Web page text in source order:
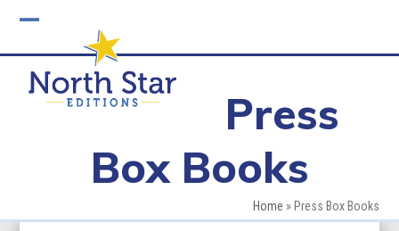
mobile
menu
mobile
menu
Press
Box Books
Home » Press Box Books